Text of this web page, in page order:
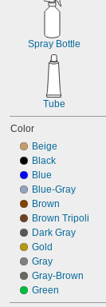
Spray Bottle
Tube
Color
Beige
Black
Blue
Blue-Gray
Brown
Brown Tripoli
Dark Gray
Gold
Gray
Gray-Brown
Green